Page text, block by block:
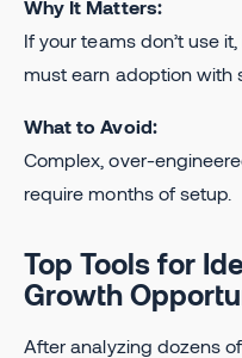
Why It Matters:
If your teams don’t use
must earn adoption with
What to Avoid:
Complex, over-
require months of setup.
Top Tools for
Growth
After analyzing dozens